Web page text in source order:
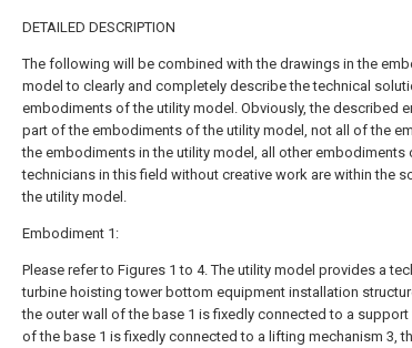
DETAILED DESCRIPTION
The following will be combined with the drawings in the
model to clearly and completely describe the technical
embodiments of the utility model. Obviously, the described
part of the embodiments of the utility model, not all of the
the embodiments in the utility model, all other embodiments
technicians in this field without creative work are within the
the utility model.
Embodiment 1:
Please refer to Figures 1 to 4. The utility model provides a
turbine hoisting tower bottom equipment installation
the outer wall of the base 1 is fixedly connected to a support
of the base 1 is fixedly connected to a lifting mechanism 3,